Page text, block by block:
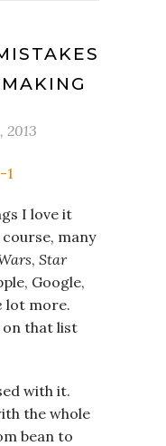
2013
I love it
many
, Star
Google,
lot more.
that list
with it.
the whole
bean to